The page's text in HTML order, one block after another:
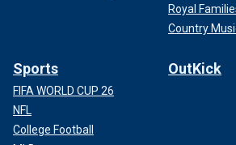
Royal
Country
Sports
FIFA WORLD CUP 26
NFL
College Football
OutKick